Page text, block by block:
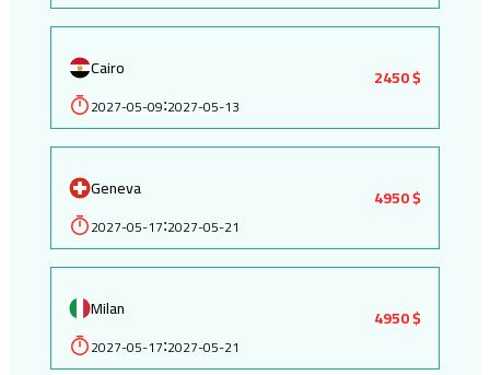
Cairo
2027-05-09:2027-05-13
2450 $
Geneva
2027-05-17:2027-05-21
4950 $
Milan
2027-05-17:2027-05-21
4950 $